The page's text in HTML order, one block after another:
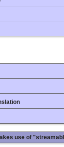
use of